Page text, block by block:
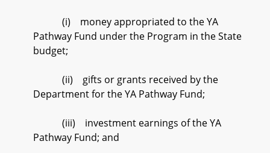
(i) money appropriated to the YA
Pathway Fund under the Program in the State
budget;
(ii) gifts or grants received by the
Department for the YA Pathway Fund;
(iii) investment earnings of the YA
Pathway Fund; and